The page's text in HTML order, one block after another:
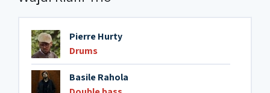
Pierre Hurty
Drums
Basile Rahola